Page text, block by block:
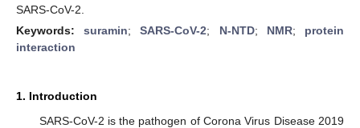
SARS-CoV-2.
Keywords:suramin;SARS-CoV-2; N-NTD; NMR; protein
interaction
1. Introduction
SARS-CoV-2 is the pathogen of Corona Virus Disease 2019